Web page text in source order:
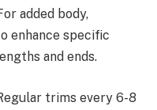
added body,
enhance specific
and ends.
trims every 6-8